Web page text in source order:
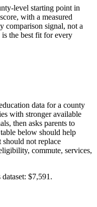
level starting point in
with a measured
comparison signal, not a
the best fit for every
data for a county
with stronger available
then asks parents to
below should help
should not replace
commute, services,
$7,591.